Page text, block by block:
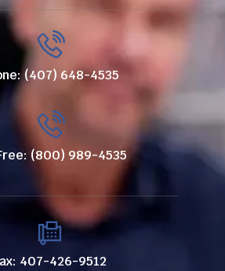
(407) 648-4535
(800) 989-4535
407-426-9512